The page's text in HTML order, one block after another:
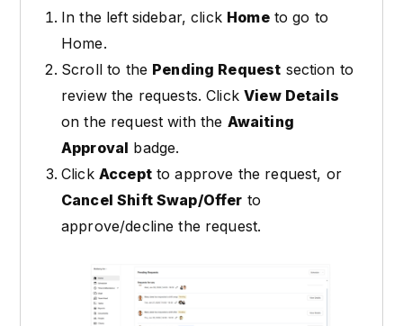
In the left sidebar, click Hometo go to
Home.
Scroll to the Pending Request section to
review the requests. ClickView Details
on the request with the Awaiting
Approval badge.
Click Acceptto approve the request, or
Cancel Shift Swap/Offer to
approve/decline the request.